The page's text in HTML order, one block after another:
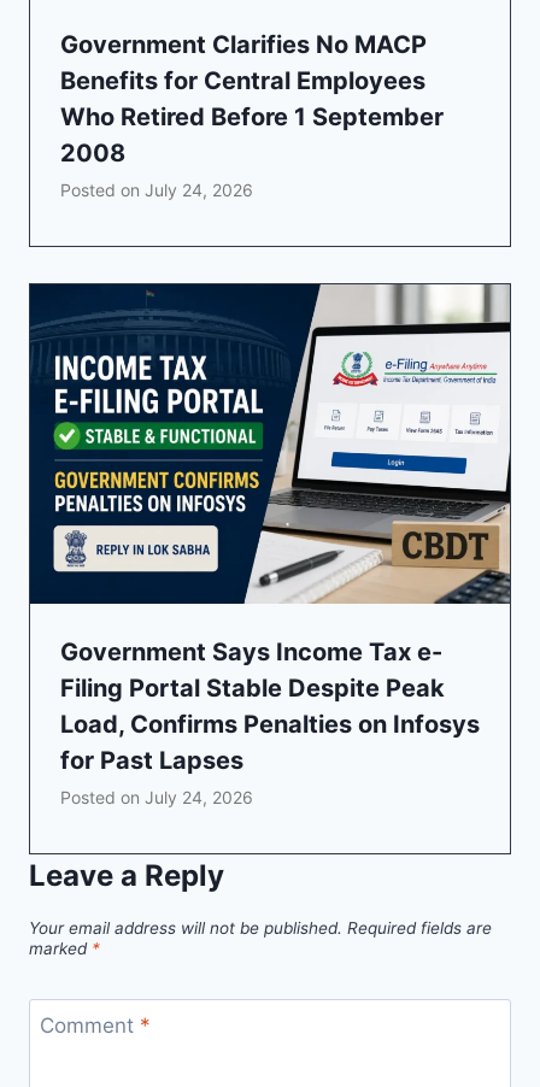
Government Clarifies No MACP
Benefits for Central Employees
Who Retired Before 1 September
2008
Posted on July 24, 2026
Government Says Income Tax e-
Filing Portal Stable Despite Peak
Load, Confirms Penalties on Infosys
for Past Lapses
Posted on July 24, 2026
Leave a Reply
Your email address will not be published. Required fields are
marked *
Comment *